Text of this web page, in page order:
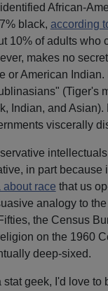
African-
black, according
10% of adults who
makes no
or American
(Tiger's
Indian, and
viscerally
in part
about race that us
analogy to
the Census
on the 1960
deep-sixed.
stat geek, I'd love to